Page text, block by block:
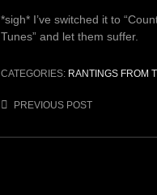
*sigh* I’ve switched it to
Tunes” and let them suffer.
CATEGORIES: RANTINGS FROM
PostPREVIOUS POST